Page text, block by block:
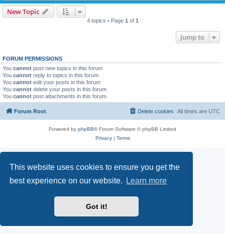
This website uses cookies to ensure you get the
best experience on our website.
Learn more
Got it!
New Topic
4 topics • Page 1 of 1
Jump to
FORUM PERMISSIONS
You cannot post new topics in this forum
You cannot reply to topics in this forum
You cannot edit your posts in this forum
You cannot delete your posts in this forum
You cannot post attachments in this forum
Forum Root All times are UTC
Delete cookies
Powered by phpBB® Forum Software © phpBB Limited
Privacy| Terms